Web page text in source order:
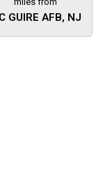
GUIRE AFB, NJ